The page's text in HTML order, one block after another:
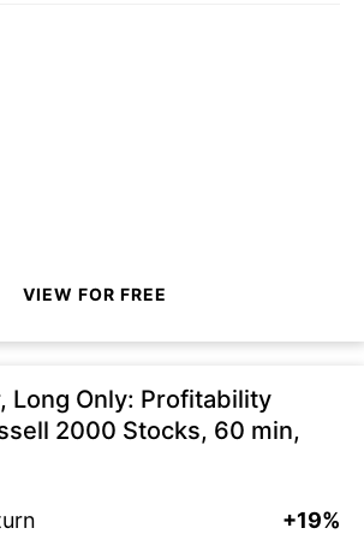
VIEW FOR FREE
Long Only: Profitability
2000 Stocks, 60 min,
+19%